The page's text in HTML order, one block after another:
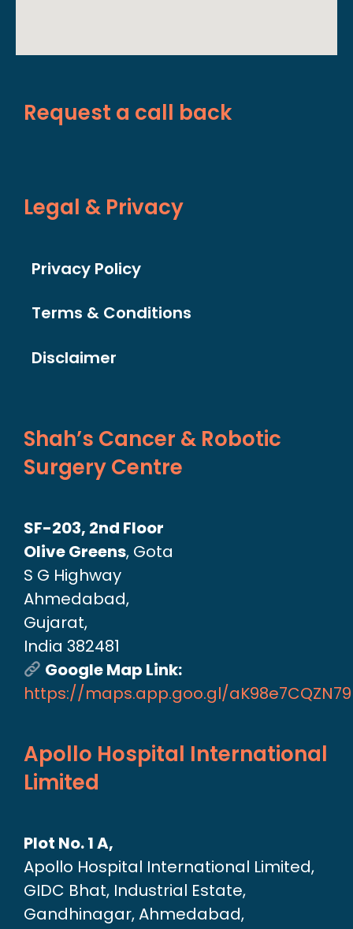
Request a call back
Legal & Privacy
Privacy Policy
Terms & Conditions
Disclaimer
Shah’s Cancer & Robotic
Surgery Centre
SF-203, 2nd Floor
Olive Greens, Gota
S G Highway
Ahmedabad,
Gujarat,
India 382481
Google Map Link:
https://maps.app.goo.gl/
Apollo Hospital International
Limited
Plot No. 1 A,
Apollo Hospital International Limited,
GIDC Bhat, Industrial Estate,
Gandhinagar, Ahmedabad,